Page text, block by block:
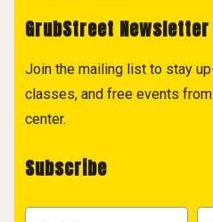
GrubStreet
Join the mailing list to stay
classes, and free events
center.
Subscribe